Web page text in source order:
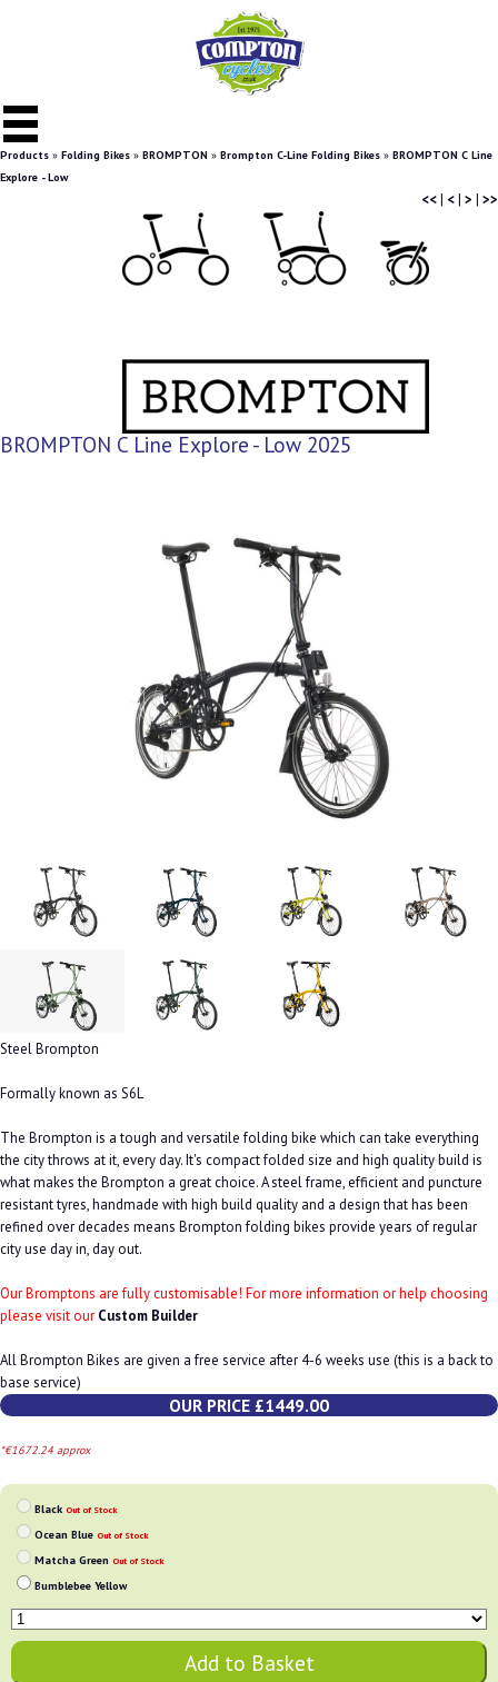
Products » Folding Bikes » BROMPTON » Brompton C-Line Folding Bikes » BROMPTON C Line
Explore - Low
<<| <| > | >>
BROMPTON C Line Explore - Low 2025
Steel Brompton
Formally known as S6L
The Brompton is a tough and versatile folding bike which can take everything
the city throws at it, every day. It's compact folded size and high quality build is
what makes the Brompton a great choice. A steel frame, efficient and puncture
resistant tyres, handmade with high build quality and a design that has been
refined over decades means Brompton folding bikes provide years of regular
city use day in, day out.
Our Bromptons are fully customisable! For more information or help choosing
please visit our Custom Builder
All Brompton Bikes are given a free service after 4-6 weeks use (this is a back to
base service)
OUR PRICE £1449.00
*€1672.24 approx
Black Out of Stock
Ocean Blue Out of Stock
Matcha Green Out of Stock
Bumblebee Yellow